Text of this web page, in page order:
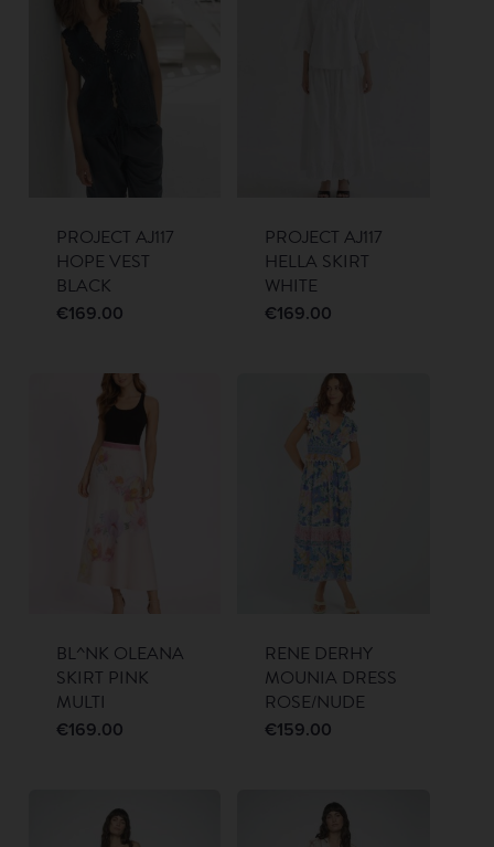
PROJECT AJ117
HOPE VEST
BLACK
€169.00
PROJECT AJ117
HELLA SKIRT
WHITE
€169.00
BL^NK OLEANA
SKIRT PINK
MULTI
€169.00
RENE DERHY
MOUNIA DRESS
ROSE/NUDE
€159.00